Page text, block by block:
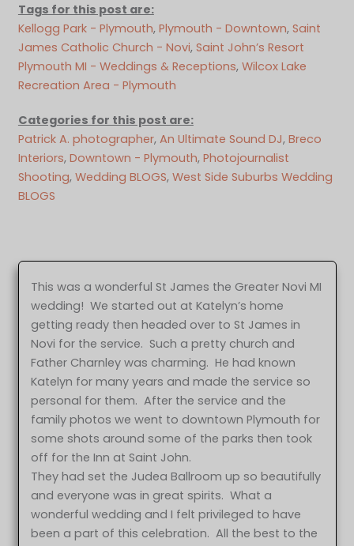
Tags for this post are:
Kellogg Park - Plymouth, Plymouth - Downtown, Saint
James Catholic Church - Novi, Saint John’s Resort
Plymouth MI - Weddings & Receptions, Wilcox Lake
Recreation Area - Plymouth
Categories for this post are:
Patrick A. photographer, An Ultimate Sound DJ, Breco
Interiors, Downtown - Plymouth, Photojournalist
Shooting, Wedding BLOGS, West Side Suburbs Wedding
BLOGS
This was a wonderful St James the Greater Novi MI
wedding! We started out at Katelyn’s home
getting ready then headed over to St James in
Novi for the service. Such a pretty church and
Father Charnley was charming. He had known
Katelyn for many years and made the service so
personal for them. After the service and the
family photos we went to downtown Plymouth for
some shots around some of the parks then took
off for the Inn at Saint John.
They had set the Judea Ballroom up so beautifully
and everyone was in great spirits. What a
wonderful wedding and I felt privileged to have
been a part of this celebration. All the best to the